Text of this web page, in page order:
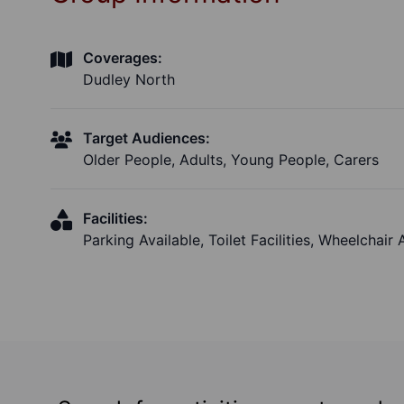
Coverages:
Dudley North
Target Audiences:
Older People, Adults, Young People, Carers
Facilities:
Parking Available, Toilet Facilities, Wheelchair